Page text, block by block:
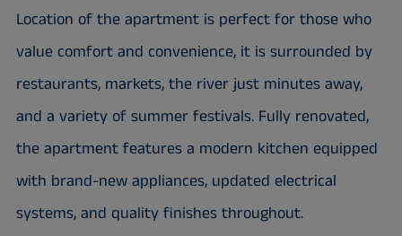
Location of the apartment is perfect for those who
value comfort and convenience, it is surrounded by
restaurants, markets, the river just minutes away,
and a variety of summer festivals. Fully renovated,
the apartment features a modern kitchen equipped
with brand-new appliances, updated electrical
systems, and quality finishes throughout.